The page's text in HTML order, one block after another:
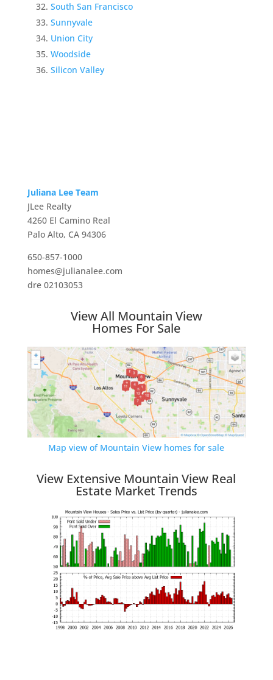
South San Francisco
Sunnyvale
Union City
Woodside
Silicon Valley
Juliana Lee Team
JLee Realty
4260 El Camino Real
Palo Alto, CA 94306
650-857-1000
homes@julianalee.com
dre 02103053
View All Mountain View
Homes For Sale
Map view of Mountain View homes for sale
View Extensive Mountain View Real
Estate Market Trends